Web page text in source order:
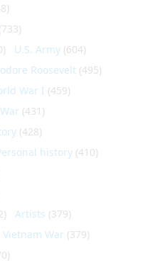
(733)
U.S. Army (604)
Roosevelt (495)
War I (459)
(431)
(428)
history (410)
Artists (379)
Vietnam War (379)